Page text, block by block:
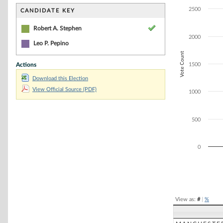
CANDIDATE KEY
Robert A. Stephen
Leo P. Pepino
Actions
Download this Election
View Official Source (PDF)
The chart has
Vote Count
0
500
1000
1500
2000
2500
View as: #| %